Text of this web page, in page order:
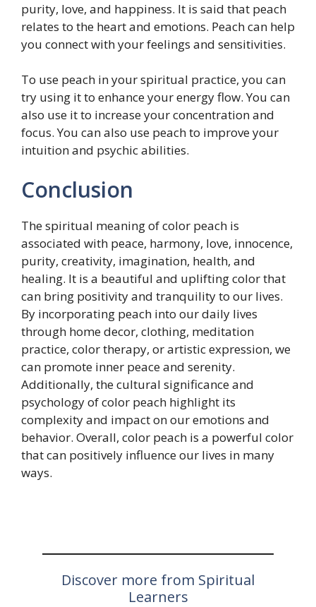
purity, love, and happiness. It is said that peach
relates to the heart and emotions. Peach can help
you connect with your feelings and sensitivities.
To use peach in your spiritual practice, you can
try using it to enhance your energy flow. You can
also use it to increase your concentration and
focus. You can also use peach to improve your
intuition and psychic abilities.
Conclusion
The spiritual meaning of color peach is
associated with peace, harmony, love, innocence,
purity, creativity, imagination, health, and
healing. It is a beautiful and uplifting color that
can bring positivity and tranquility to our lives.
By incorporating peach into our daily lives
through home decor, clothing, meditation
practice, color therapy, or artistic expression, we
can promote inner peace and serenity.
Additionally, the cultural significance and
psychology of color peach highlight its
complexity and impact on our emotions and
behavior. Overall, color peach is a powerful color
that can positively influence our lives in many
ways.
Discover more from Spiritual
Learners